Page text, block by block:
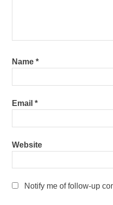
Name *
Email *
Website
Notify me of follow-up